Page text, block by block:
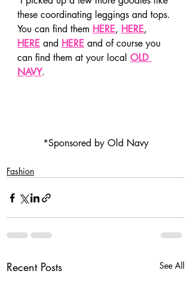
these coordinating leggings and tops.
You can find them HERE, HERE,
HERE and HERE and of course you
can find them at your local OLD
NAVY.
*Sponsored by Old Navy
Fashion
Recent Posts See All